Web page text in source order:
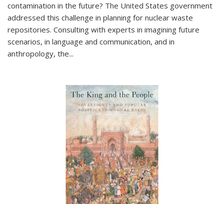
contamination in the future? The United States government
addressed this challenge in planning for nuclear waste
repositories. Consulting with experts in imagining future
scenarios, in language and communication, and in
anthropology, the...